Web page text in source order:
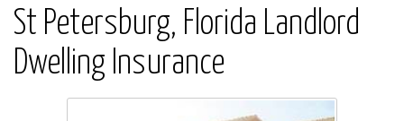
St Petersburg, Florida Landlord
Dwelling Insurance